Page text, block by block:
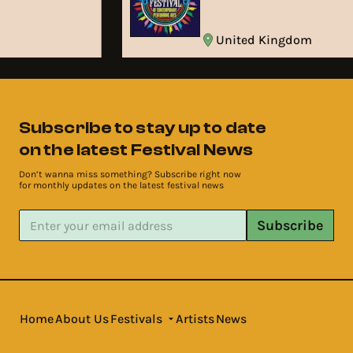
United Kingdom
Subscribe to stay up to date
on the latest Festival News
Don’t wanna miss something? Subscribe right now
for monthly updates on the latest festival news
Subscribe
HomeAbout UsFestivals ArtistsNews